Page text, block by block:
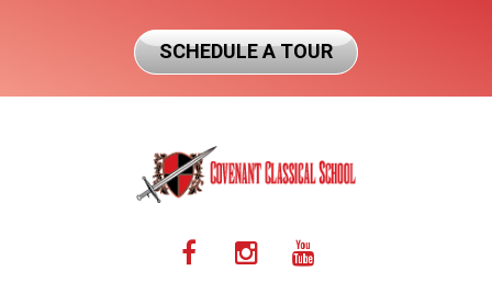
SCHEDULE A TOUR